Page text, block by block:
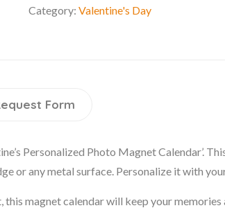
Category:Valentine's Day
Form
Personalized Photo Magnet Calendar’.
or any metal surface. Personalize it with
magnet calendar will keep your memories